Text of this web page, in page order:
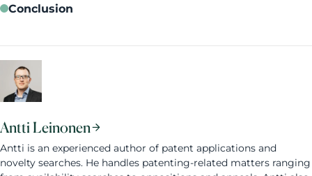
Conclusion
Antti Leinonen
Antti is an experienced author of patent applications and
novelty searches. He handles patenting-related matters ranging